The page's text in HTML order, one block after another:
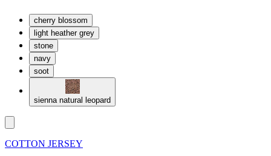
cherry blossom
light heather grey
stone
navy
soot
sienna natural leopard
COTTON JERSEY